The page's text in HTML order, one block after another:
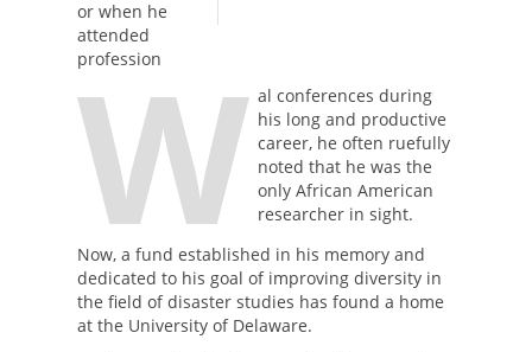
W
or when he
attended
profession
al conferences during
his long and productive
career, he often ruefully
noted that he was the
only African American
researcher in sight.
Now, a fund established in his memory and
dedicated to his goal of improving diversity in
the field of disaster studies has found a home
at the University of Delaware.